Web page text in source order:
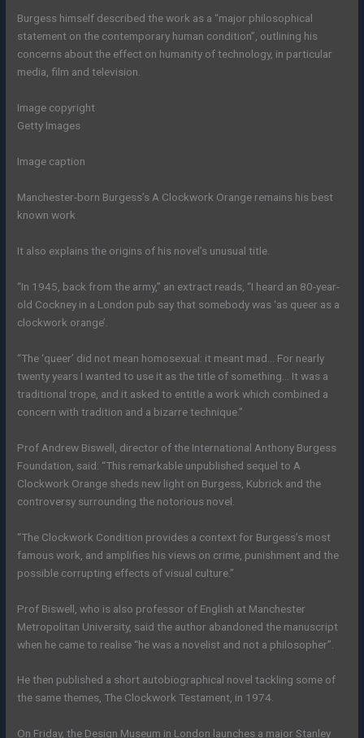
Burgess himself described the work as a “major philosophical
statement on the contemporary human condition”, outlining his
concerns about the effect on humanity of technology, in particular
media, film and television.
Image copyright
Getty Images
Image caption
Manchester-born Burgess’s A Clockwork Orange remains his best
known work
It also explains the origins of his novel’s unusual title.
“In 1945, back from the army,” an extract reads, “I heard an 80-year-
old Cockney in a London pub say that somebody was ‘as queer as a
clockwork orange’.
“The ‘queer’ did not mean homosexual: it meant mad… For nearly
twenty years I wanted to use it as the title of something… It was a
traditional trope, and it asked to entitle a work which combined a
concern with tradition and a bizarre technique.”
Prof Andrew Biswell, director of the International Anthony Burgess
Foundation, said: “This remarkable unpublished sequel to A
Clockwork Orange sheds new light on Burgess, Kubrick and the
controversy surrounding the notorious novel.
“The Clockwork Condition provides a context for Burgess’s most
famous work, and amplifies his views on crime, punishment and the
possible corrupting effects of visual culture.”
Prof Biswell, who is also professor of English at Manchester
Metropolitan University, said the author abandoned the manuscript
when he came to realise “he was a novelist and not a philosopher”.
He then published a short autobiographical novel tackling some of
the same themes, The Clockwork Testament, in 1974.
On Friday, the Design Museum in London launches a major Stanley